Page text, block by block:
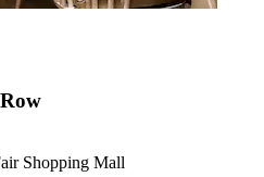
Shopping Mall